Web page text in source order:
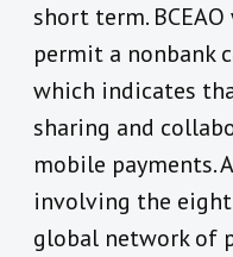
short term.
permit a nonbank
which indicates
sharing and
mobile payments.
involving the
global network of